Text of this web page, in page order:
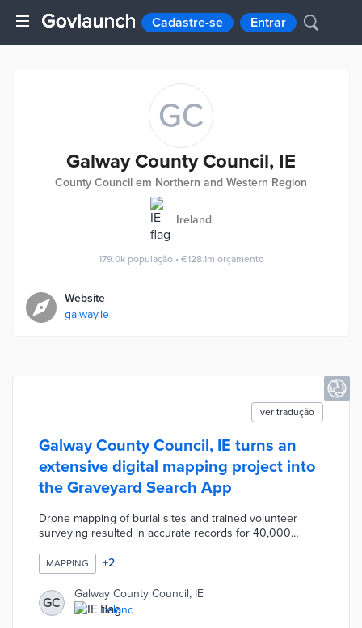
Cadastre-se Entrar
GC
Galway County Council, IE
County Council em Northern and Western Region
Ireland
179.0k população • €128.1m orçamento
Website
galway.ie
ver tradução
Galway County Council, IE turns an
extensive digital mapping project into
the Graveyard Search App
Drone mapping of burial sites and trained volunteer
surveying resulted in accurate records for 40,000
Search App for easy online access. App users search
for memorials by graveyard location, names, or years of
death. Each entry includes the memorial type and a
complete record of the inscription. County officials are
working with the Heritage Council and the Open Data
MAPPING +2
GC
Galway County Council, IE
Ireland